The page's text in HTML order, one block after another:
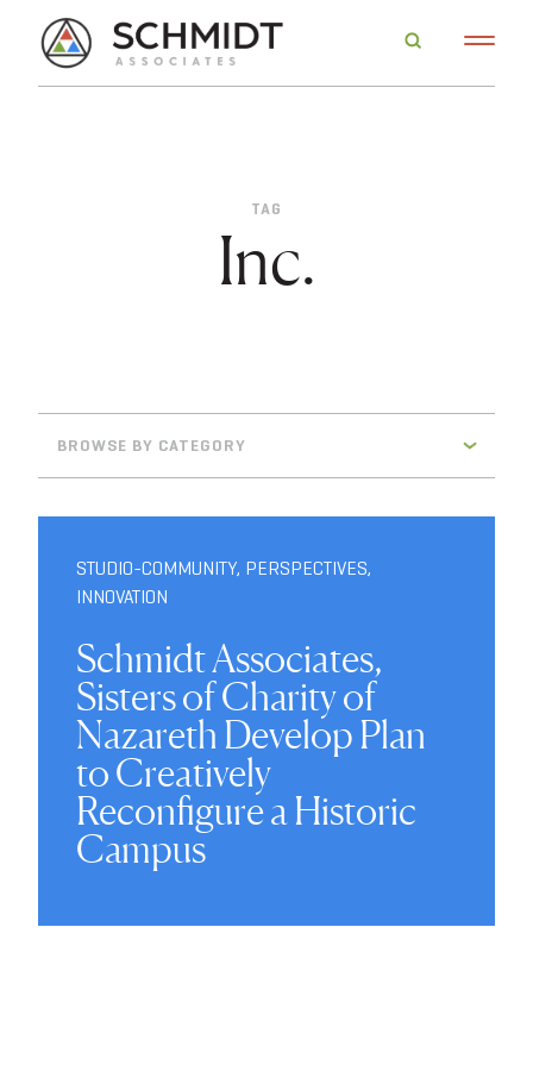
TAG
Inc.
BROWSE BY CATEGORY
STUDIO-COMMUNITY, PERSPECTIVES,
INNOVATION
Schmidt Associates,
Sisters of Charity of
Nazareth Develop Plan
to Creatively
Reconfigure a Historic
Campus